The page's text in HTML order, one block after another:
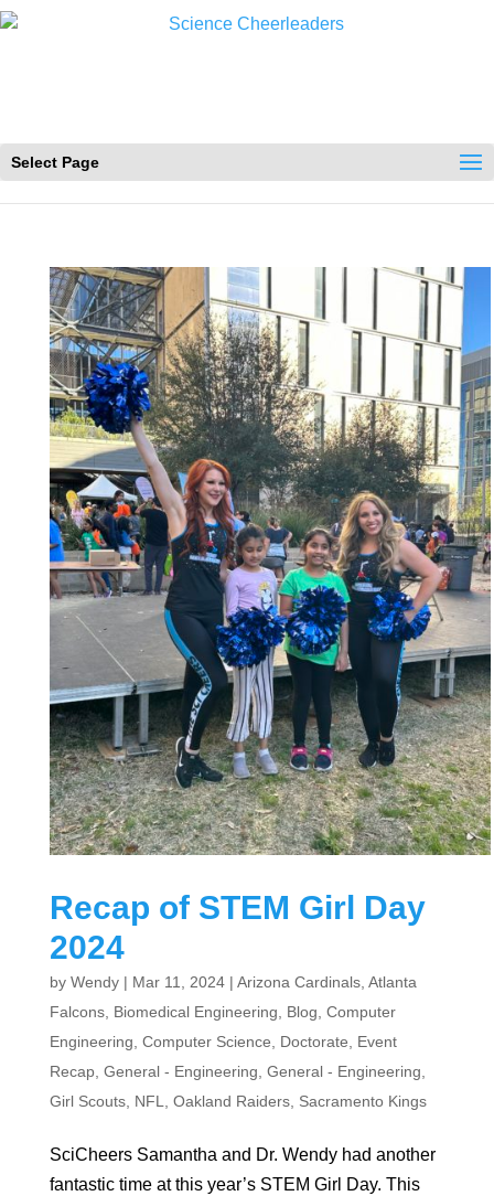
Select Page
Recap of STEM Girl Day
2024
by Wendy| Mar 11, 2024| Arizona Cardinals, Atlanta
Falcons, Biomedical Engineering, Blog, Computer
Engineering, Computer Science, Doctorate, Event
Recap, General - Engineering, General - Engineering,
Girl Scouts, NFL, Oakland Raiders, Sacramento Kings
SciCheers Samantha and Dr. Wendy had another
fantastic time at this year’s STEM Girl Day. This